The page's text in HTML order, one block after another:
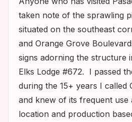
taken note of the sprawling
situated on the southeast
and Orange Grove
signs adorning the structure
Elks Lodge #672. I passed
during the 15+ years I called
and knew of its frequent use
location and production